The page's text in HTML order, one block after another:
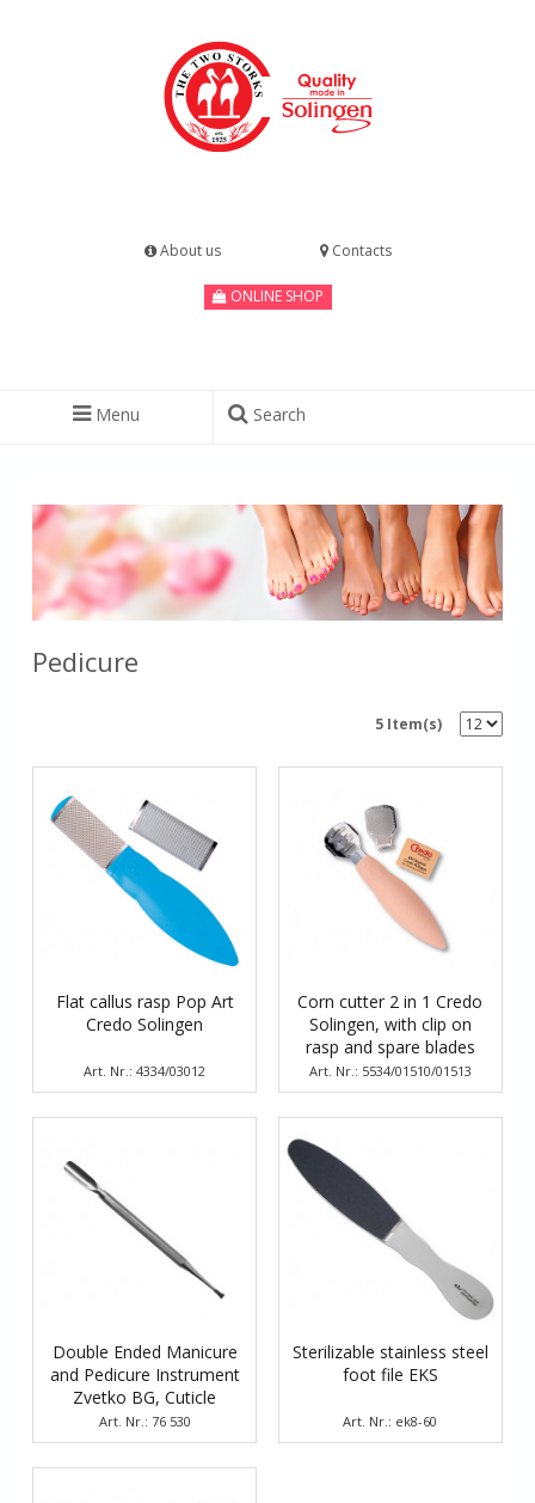
About us Contacts
ONLINE SHOP
Menu Search
Pedicure
5 Item(s)
Flat callus rasp Pop Art
Credo Solingen
Art. Nr.: 4334/03012
Corn cutter 2 in 1 Credo
Solingen, with clip on
rasp and spare blades
Art. Nr.: 5534/01510/01513
Double Ended Manicure
and Pedicure Instrument
Zvetko BG, Cuticle
Pusher and Scraper
Art. Nr.: 76 530
Sterilizable stainless steel
foot file EKS
Art. Nr.: ek8-60